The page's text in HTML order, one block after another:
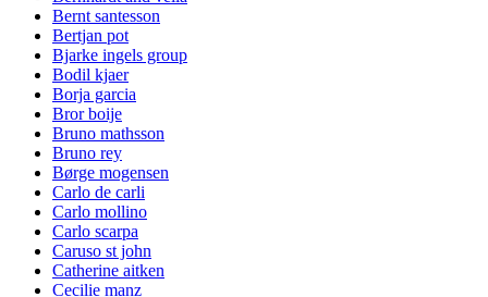
Bernt santesson
Bertjan pot
Bjarke ingels group
Bodil kjaer
Borja garcia
Bror boije
Bruno mathsson
Bruno rey
Børge mogensen
Carlo de carli
Carlo mollino
Carlo scarpa
Caruso st john
Catherine aitken
Cecilie manz